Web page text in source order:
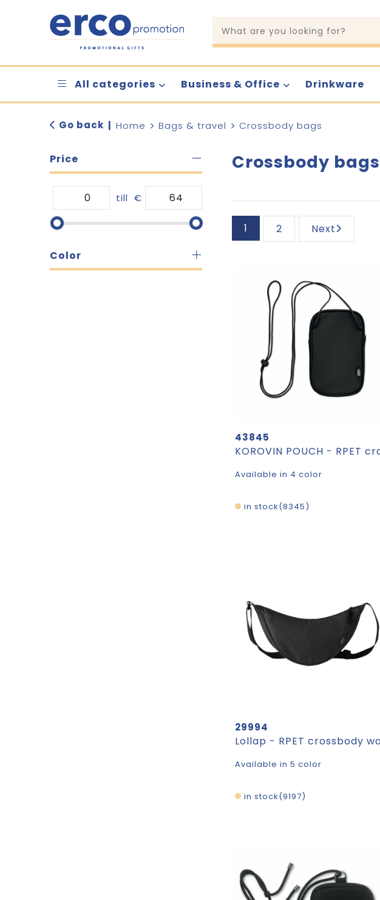
All categories Business & Office Drinkware
Go back Home Bags & travel Crossbody bags
Price
till €
Color
Crossbody bags
1 2 Next
43845
Available in 4 color
8345
in stock
29994
Available in 5 color
9197
in stock